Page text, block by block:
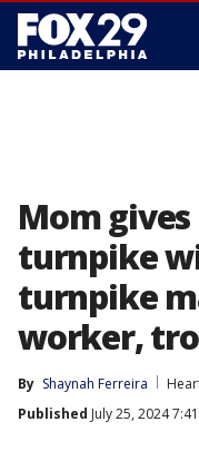
Mom
turnpike
turnpike
worker,
By Shaynah Ferreira
Published July 25, 2024